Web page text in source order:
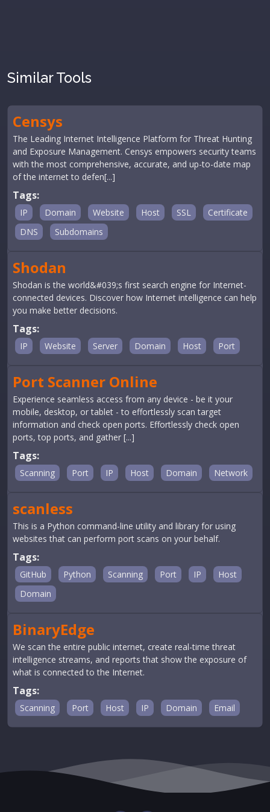
Similar Tools
Censys
The Leading Internet Intelligence Platform for Threat Hunting
and Exposure Management. Censys empowers security teams
with the most comprehensive, accurate, and up-to-date map
of the internet to defen[...]
Tags:
IP Domain Website Host SSL
Certificate
DNS
Subdomains
Shodan
Shodan is the world&#039;s first search engine for Internet-
connected devices. Discover how Internet intelligence can help
you make better decisions.
Tags:
IP Website Server Domain Host Port
Port Scanner Online
Experience seamless access from any device - be it your
mobile, desktop, or tablet - to effortlessly scan target
information and check open ports. Effortlessly check open
ports, top ports, and gather [...]
Tags:
Scanning Port IP Host Domain Network
scanless
This is a Python command-line utility and library for using
websites that can perform port scans on your behalf.
Tags:
GitHub Python Scanning Port IP
Host
Domain
BinaryEdge
We scan the entire public internet, create real-time threat
intelligence streams, and reports that show the exposure of
what is connected to the Internet.
Tags:
Scanning Port Host IP Domain Email